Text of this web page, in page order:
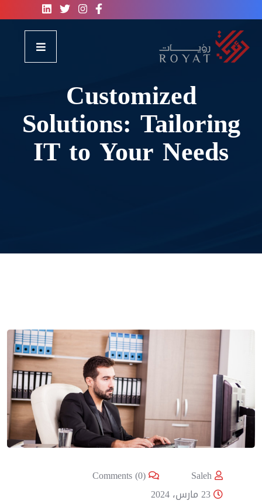
Customized
Solutions: Tailoring
IT to Your Needs
Saleh
23 مارس، 2024